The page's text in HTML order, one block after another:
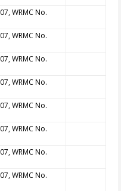
WRMC No.
WRMC No.
WRMC No.
WRMC No.
WRMC No.
WRMC No.
WRMC No.
WRMC No.